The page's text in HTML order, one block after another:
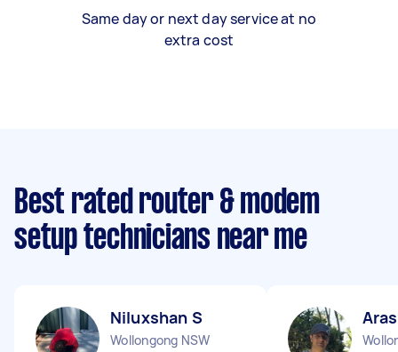
Same day or next day service at no
extra cost
Best rated router & modem
setup technicians near me
Niluxshan S
Wollongong NSW